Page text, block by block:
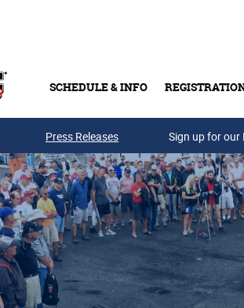
SCHEDULE & INFO
Press Releases Sign up for our